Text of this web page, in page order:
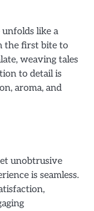
like a
the first bite to
weaving tales
to detail is
aroma, and
unobtrusive
is seamless.